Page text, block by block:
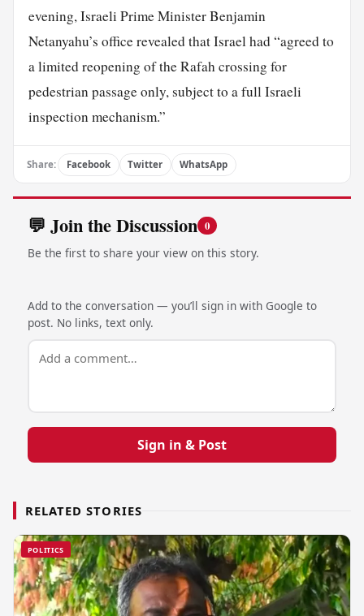
evening, Israeli Prime Minister Benjamin
Netanyahu’s office revealed that Israel had “agreed to
a limited reopening of the Rafah crossing for
pedestrian passage only, subject to a full Israeli
inspection mechanism.”
Share: Facebook Twitter WhatsApp
💬 Join the Discussion 0
Be the first to share your view on this story.
Add to the conversation — you’ll sign in with Google to
post. No links, text only.
Sign in & Post
RELATED STORIES
POLITICS